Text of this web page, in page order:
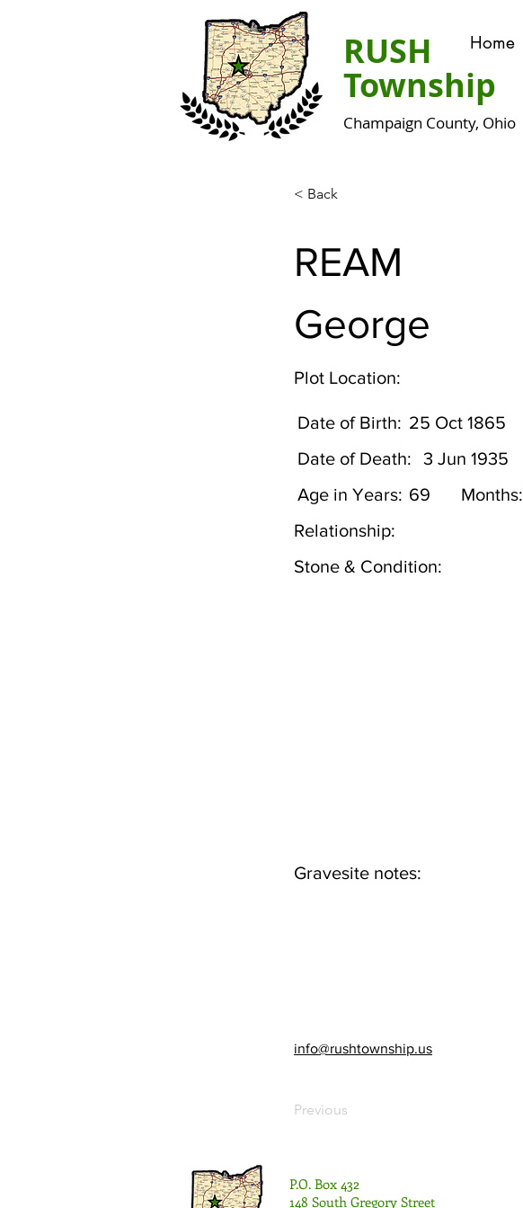
Home
RUSH
Township
Champaign County, Ohio
< Back
REAM
George
Plot Location:
Date of Birth: 25 Oct 1865
Date of Death:
3 Jun 1935
Age in Years:
Months:
69
Relationship:
Stone & Condition:
Gravesite notes:
info@rushtownship.us
Previous
P.O. Box 432
148 South Gregory Street